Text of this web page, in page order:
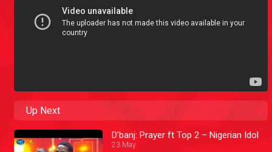
Up Next
D’banj: Prayer ft Top 2 – Nigerian Idol
23 May